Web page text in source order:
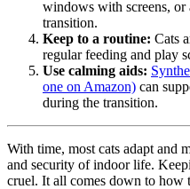
windows with screens, or
transition.
Keep to a routine: Cats
regular feeding and play
Use calming aids:
one on Amazon) can
during the transition.
With time, most cats adapt and
and security of indoor life.
cruel. It all comes down to how